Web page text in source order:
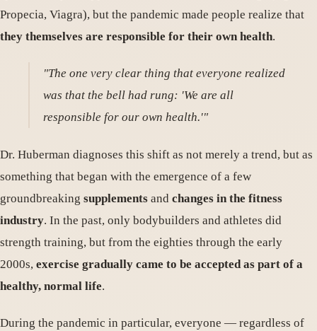
Propecia, Viagra), but the pandemic made people realize that
they themselves are responsible for their own health.
"The one very clear thing that everyone realized
was that the bell had rung: 'We are all
responsible for our own health.'"
Dr. Huberman diagnoses this shift as not merely a trend, but as
something that began with the emergence of a few
groundbreaking supplements and changes in the fitness
industry. In the past, only bodybuilders and athletes did
strength training, but from the eighties through the early
2000s, exercise gradually came to be accepted as part of a
healthy, normal life.
During the pandemic in particular, everyone — regardless of